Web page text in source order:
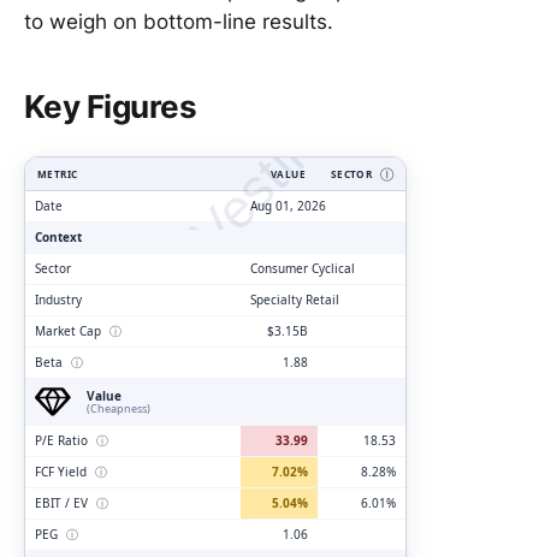
to weigh on bottom-line results.
Key Figures
ClarityVesting.com
METRIC VALUE SECTOR Ⓘ
Date
Aug 01, 2026
Context
Sector
Consumer Cyclical
Industry
Specialty Retail
Market Cap ⓘ
$3.15B
Beta ⓘ
1.88
Value
(Cheapness)
P/E Ratio ⓘ 33.99
18.53
FCF Yield ⓘ 7.02%
8.28%
EBIT / EV ⓘ 5.04%
6.01%
PEG ⓘ
1.06